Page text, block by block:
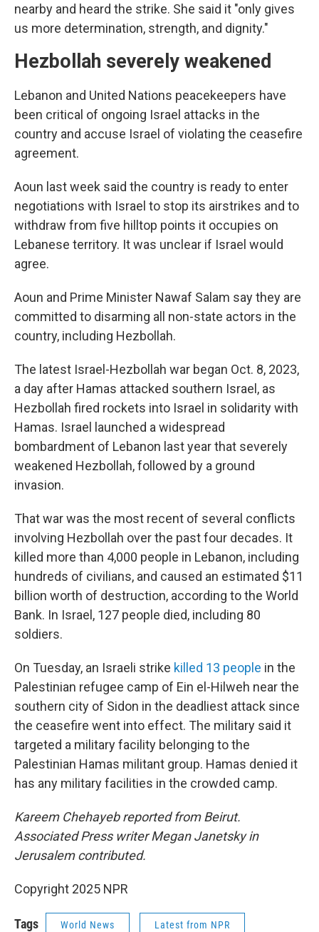
nearby and heard the strike. She said it "only gives
us more determination, strength, and dignity."
Hezbollah severely weakened
Lebanon and United Nations peacekeepers have
been critical of ongoing Israel attacks in the
country and accuse Israel of violating the ceasefire
agreement.
Aoun last week said the country is ready to enter
negotiations with Israel to stop its airstrikes and to
withdraw from five hilltop points it occupies on
Lebanese territory. It was unclear if Israel would
agree.
Aoun and Prime Minister Nawaf Salam say they are
committed to disarming all non-state actors in the
country, including Hezbollah.
The latest Israel-Hezbollah war began Oct. 8, 2023,
a day after Hamas attacked southern Israel, as
Hezbollah fired rockets into Israel in solidarity with
Hamas. Israel launched a widespread
bombardment of Lebanon last year that severely
weakened Hezbollah, followed by a ground
invasion.
That war was the most recent of several conflicts
involving Hezbollah over the past four decades. It
killed more than 4,000 people in Lebanon, including
hundreds of civilians, and caused an estimated $11
billion worth of destruction, according to the World
Bank. In Israel, 127 people died, including 80
soldiers.
On Tuesday, an Israeli strike killed 13 people in the
Palestinian refugee camp of Ein el-Hilweh near the
southern city of Sidon in the deadliest attack since
the ceasefire went into effect. The military said it
targeted a military facility belonging to the
Palestinian Hamas militant group. Hamas denied it
has any military facilities in the crowded camp.
Kareem Chehayeb reported from Beirut.
Associated Press writer Megan Janetsky in
Jerusalem contributed.
Copyright 2025 NPR
Tags World News Latest from NPR